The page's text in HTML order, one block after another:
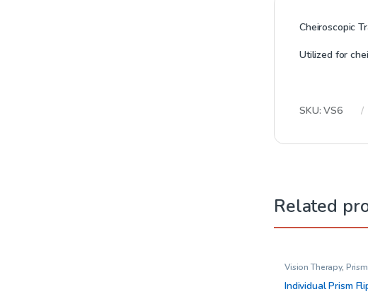
Cheiroscopic
Utilized for
SKU:VS6
Related
Vision Therapy, Prism
Individual Prism